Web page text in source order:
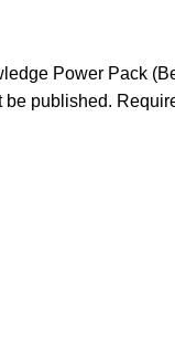
Power Pack
be published.